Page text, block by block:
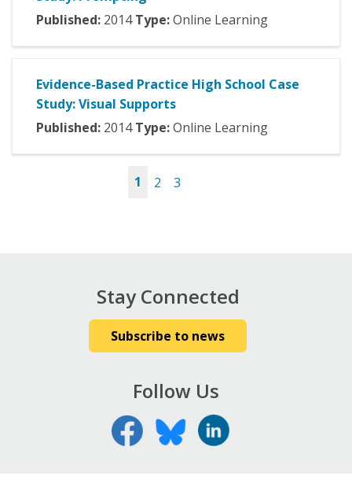
Published: 2014 Type:Online Learning
Evidence-Based Practice High School Case
Study: Visual Supports
Published: 2014 Type:Online Learning
1 2 3
Stay Connected
Subscribe to news
Follow Us